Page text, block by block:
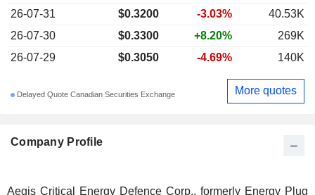
Company Profile
Aegis Critical Energy Defence Corp., formerly Energy Plug
26-07-31
$0.3200 -3.03%
40.53K
26-07-30
$0.3300 +8.20%
269K
26-07-29
$0.3050 -4.69% 140K
Delayed Quote Canadian Securities Exchange More quotes